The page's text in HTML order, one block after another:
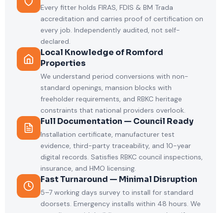
Every fitter holds FIRAS, FDIS & BM Trada
accreditation and carries proof of certification on
every job. Independently audited, not self-
declared.
Local Knowledge of Romford
Properties
We understand period conversions with non-
standard openings, mansion blocks with
freeholder requirements, and RBKC heritage
constraints that national providers overlook.
Full Documentation — Council Ready
Installation certificate, manufacturer test
evidence, third-party traceability, and 10-year
digital records. Satisfies RBKC council inspections,
insurance, and HMO licensing.
Fast Turnaround — Minimal Disruption
5–7 working days survey to install for standard
doorsets. Emergency installs within 48 hours. We